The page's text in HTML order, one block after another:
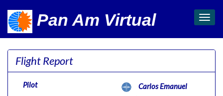
Pan Am Virtual
Toggle
Flight Report
Pilot
Carlos Emanuel